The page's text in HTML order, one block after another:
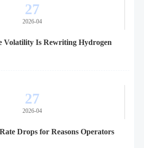
27
2026-04
Volatility Is Rewriting Hydrogen
27
2026-04
Drops for Reasons Operators